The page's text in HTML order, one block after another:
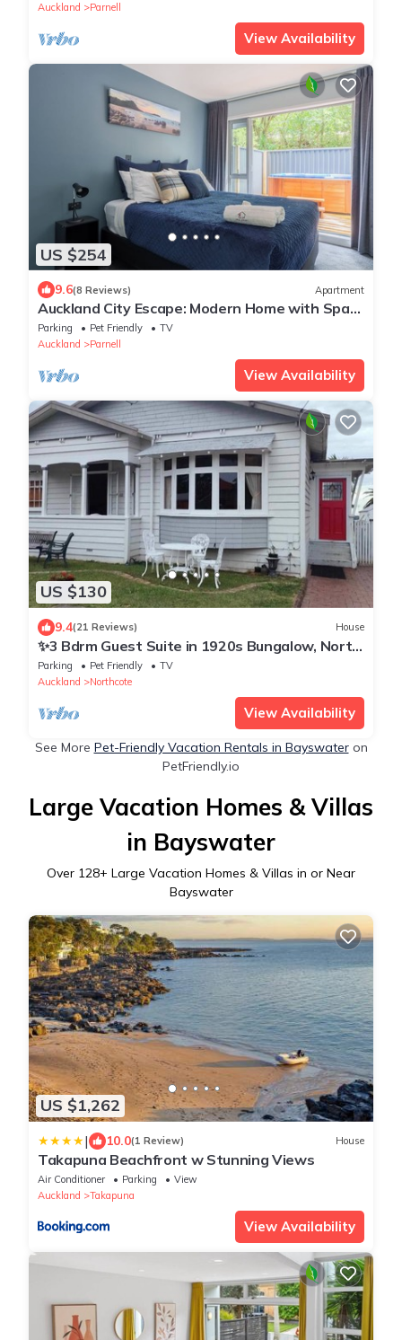
Auckland
Parnell
View Availability
US $254
9.6(8 Reviews) Apartment
Auckland City Escape: Modern Home with Spa
Pool
Parking Pet Friendly
TV
Auckland
Parnell
View Availability
US $130
9.4(21 Reviews) House
✨3 Bdrm Guest Suite in 1920s Bungalow, North
Shore
Parking Pet Friendly
TV
Auckland
Northcote
View Availability
See More Pet-Friendly Vacation Rentals in Bayswateron
PetFriendly.io
Large Vacation Homes & Villas
in Bayswater
Over 128+ Large Vacation Homes & Villas in or Near
Bayswater
US $1,262
| 10.0(1 Review) House
Takapuna Beachfront w Stunning Views
Air Conditioner Parking
View
Auckland
Takapuna
View Availability